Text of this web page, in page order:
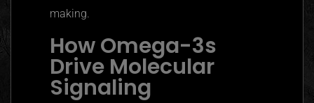
making.
How Omega-3s
Drive Molecular
Signaling